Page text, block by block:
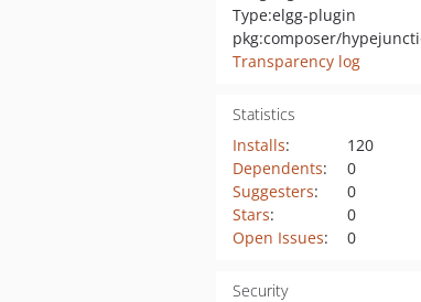
Type:elgg-plugin
Transparency log
Statistics
Installs:
120
Dependents:
0
Suggesters:
0
Stars:
0
Open Issues: 0
Security